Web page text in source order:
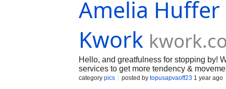
Amelia
Kwork
Hello, and greatfulness for stopping by!
services to get more tendency &
confirm you the excellent altitude of
category pics posted by topusapvaoff23 1 year ago